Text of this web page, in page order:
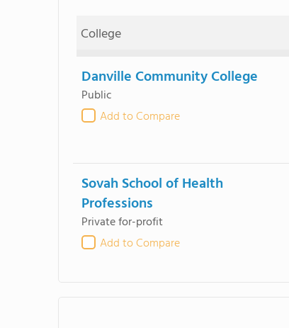
College
Danville Community College
Public
Add to Compare
Sovah School of Health
Professions
Private for-profit
Add to Compare